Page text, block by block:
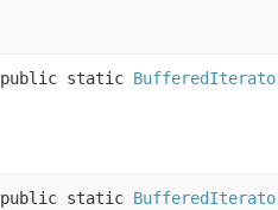
public static
public static